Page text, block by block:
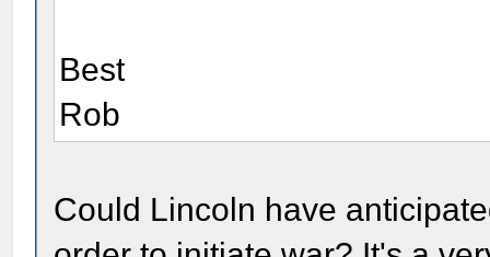
Best
Rob
Could Lincoln have